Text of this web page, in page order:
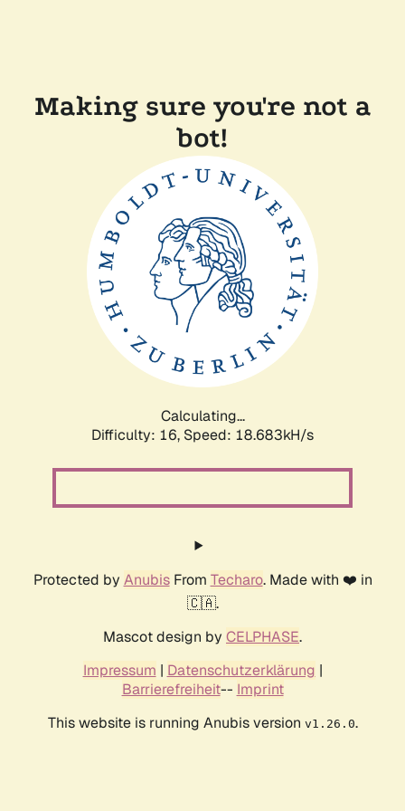
Making sure you're not a
bot!
Calculating...
Difficulty: 16, Speed: 18.683kH/s
Protected by AnubisFrom Techaro. Made with ❤️ in
🇨🇦.
Mascot design by CELPHASE.
Impressum | Datenschutzerklärung |
Barrierefreiheit-- Imprint
This website is running Anubis version v1.26.0.